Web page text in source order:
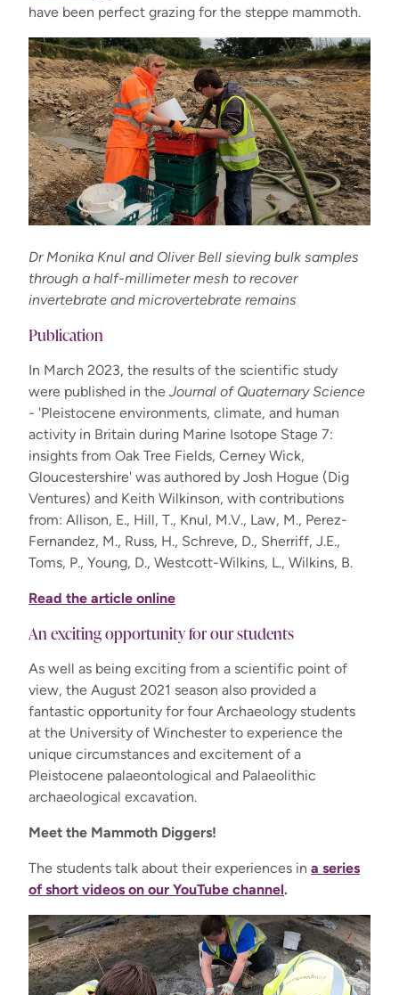
have been perfect grazing for the steppe mammoth.
Dr Monika Knul and Oliver Bell sieving bulk samples
through a half-millimeter mesh to recover
invertebrate and microvertebrate remains
Publication
In March 2023, the results of the scientific study
were published in the Journal of Quaternary Science
- 'Pleistocene environments, climate, and human
activity in Britain during Marine Isotope Stage 7:
insights from Oak Tree Fields, Cerney Wick,
Gloucestershire' was authored by Josh Hogue (Dig
Ventures) and Keith Wilkinson, with contributions
from: Allison, E., Hill, T., Knul, M.V., Law, M., Perez-
Fernandez, M., Russ, H., Schreve, D., Sherriff, J.E.,
Toms, P., Young, D., Westcott-Wilkins, L., Wilkins, B.
Read the article online
An exciting opportunity for our students
As well as being exciting from a scientific point of
view, the August 2021 season also provided a
fantastic opportunity for four Archaeology students
at the University of Winchester to experience the
unique circumstances and excitement of a
Pleistocene palaeontological and Palaeolithic
archaeological excavation.
Meet the Mammoth Diggers!
The students talk about their experiences in a series
of short videos on our YouTube channel.